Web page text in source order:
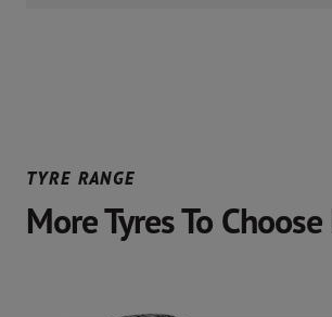
TYRE RANGE
More Tyres To